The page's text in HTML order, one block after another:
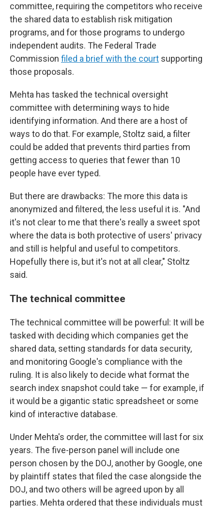
committee, requiring the competitors who receive
the shared data to establish risk mitigation
programs, and for those programs to undergo
independent audits. The Federal Trade
Commission filed a brief with the court supporting
those proposals.
Mehta has tasked the technical oversight
committee with determining ways to hide
identifying information. And there are a host of
ways to do that. For example, Stoltz said, a filter
could be added that prevents third parties from
getting access to queries that fewer than 10
people have ever typed.
But there are drawbacks: The more this data is
anonymized and filtered, the less useful it is. "And
it's not clear to me that there's really a sweet spot
where the data is both protective of users' privacy
and still is helpful and useful to competitors.
Hopefully there is, but it's not at all clear," Stoltz
said.
The technical committee
The technical committee will be powerful: It will be
tasked with deciding which companies get the
shared data, setting standards for data security,
and monitoring Google's compliance with the
ruling. It is also likely to decide what format the
search index snapshot could take — for example, if
it would be a gigantic static spreadsheet or some
kind of interactive database.
Under Mehta's order, the committee will last for six
years. The five-person panel will include one
person chosen by the DOJ, another by Google, one
by plaintiff states that filed the case alongside the
DOJ, and two others will be agreed upon by all
parties. Mehta ordered that these individuals must